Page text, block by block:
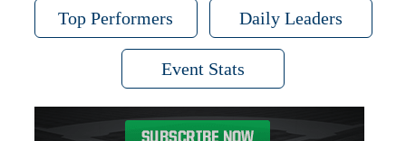
Top Performers Daily Leaders
Event Stats